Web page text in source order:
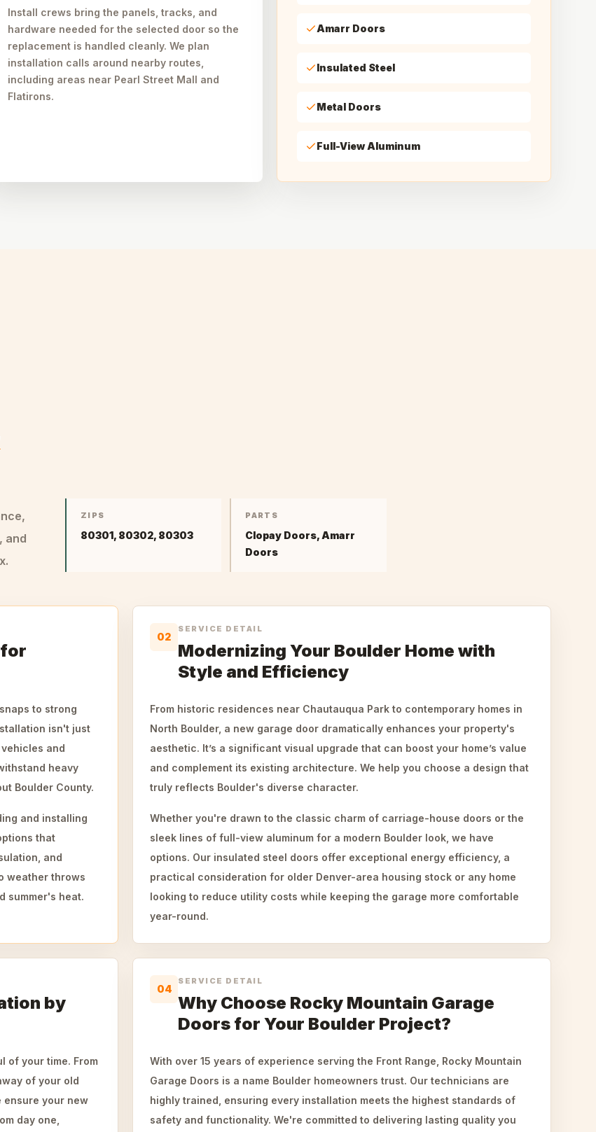
Install crews bring the panels, tracks, and
hardware needed for the selected door so the
replacement is handled cleanly. We plan
installation calls around nearby routes,
including areas near Pearl Street Mall and
Flatirons.
Amarr Doors
Insulated Steel
Metal Doors
Full-View Aluminum
and
ZIPS
80301, 80302, 80303
PARTS
Clopay Doors, Amarr
Doors
to strong
isn't just
and
heavy
Boulder County.
and installing
that
and
weather throws
summer's heat.
02
SERVICE DETAIL
Modernizing Your Boulder Home with
Style and Efficiency
From historic residences near Chautauqua Park to contemporary homes in
North Boulder, a new garage door dramatically enhances your property's
aesthetic. It’s a significant visual upgrade that can boost your home’s value
and complement its existing architecture. We help you choose a design that
truly reflects Boulder's diverse character.
Whether you're drawn to the classic charm of carriage-house doors or the
sleek lines of full-view aluminum for a modern Boulder look, we have
options. Our insulated steel doors offer exceptional energy efficiency, a
practical consideration for older Denver-area housing stock or any home
looking to reduce utility costs while keeping the garage more comfortable
year-round.
by
of your time. From
of your old
ensure your new
day one,
04
SERVICE DETAIL
Why Choose Rocky Mountain Garage
Doors for Your Boulder Project?
With over 15 years of experience serving the Front Range, Rocky Mountain
Garage Doors is a name Boulder homeowners trust. Our technicians are
highly trained, ensuring every installation meets the highest standards of
safety and functionality. We're committed to delivering lasting quality you